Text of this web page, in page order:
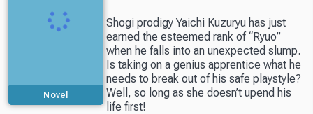
Novel
Shogi prodigy Yaichi Kuzuryu has just
earned the esteemed rank of “Ryuo”
when he falls into an unexpected slump.
Is taking on a genius apprentice what he
needs to break out of his safe playstyle?
Well, so long as she doesn’t upend his
life first!